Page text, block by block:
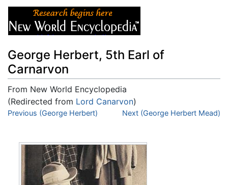
George Herbert, 5th Earl of
Carnarvon
From New World Encyclopedia
(Redirected from Lord Canarvon)
Jump to:navigation,search
Previous (George Herbert) Next (George Herbert Mead)